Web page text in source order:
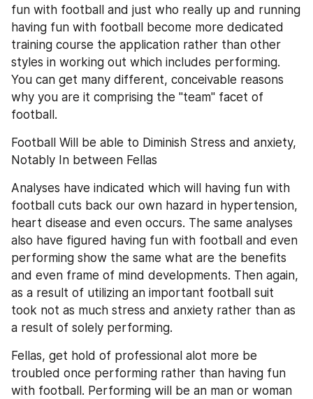
fun with football and just who really up and running
having fun with football become more dedicated
training course the application rather than other
styles in working out which includes performing.
You can get many different, conceivable reasons
why you are it comprising the "team" facet of
football.
Football Will be able to Diminish Stress and anxiety,
Notably In between Fellas
Analyses have indicated which will having fun with
football cuts back our own hazard in hypertension,
heart disease and even occurs. The same analyses
also have figured having fun with football and even
performing show the same what are the benefits
and even frame of mind developments. Then again,
as a result of utilizing an important football suit
took not as much stress and anxiety rather than as
a result of solely performing.
Fellas, get hold of professional alot more be
troubled once performing rather than having fun
with football. Performing will be an man or woman